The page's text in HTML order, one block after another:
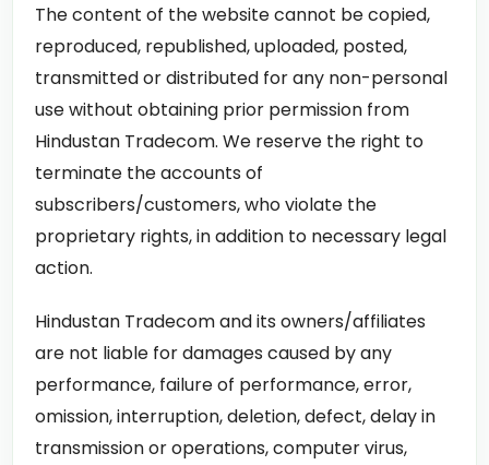
The content of the website cannot be copied,
reproduced, republished, uploaded, posted,
transmitted or distributed for any non-personal
use without obtaining prior permission from
Hindustan Tradecom. We reserve the right to
terminate the accounts of
subscribers/customers, who violate the
proprietary rights, in addition to necessary legal
action.
Hindustan Tradecom and its owners/affiliates
are not liable for damages caused by any
performance, failure of performance, error,
omission, interruption, deletion, defect, delay in
transmission or operations, computer virus,